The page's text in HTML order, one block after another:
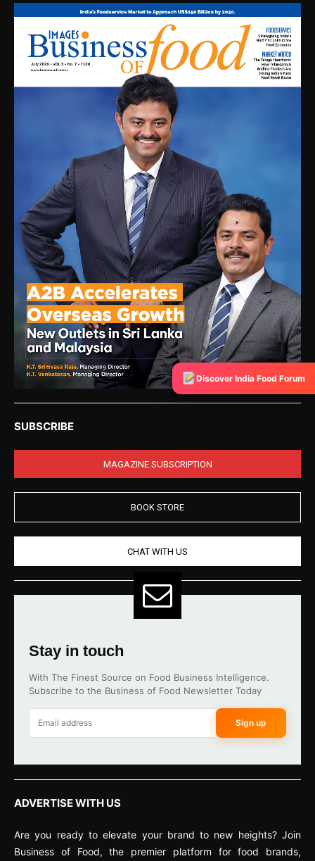
SUBSCRIBE
MAGAZINE SUBSCRIPTION
BOOK STORE
CHAT WITH US
Stay in touch
With The Finest Source on Food Business Intelligence.
Subscribe to the Business of Food Newsletter Today
Sign up
ADVERTISE WITH US
Are you ready to elevate your brand to new heights? Join
Business of Food, the premier platform for food brands,
Discover India Food Forum